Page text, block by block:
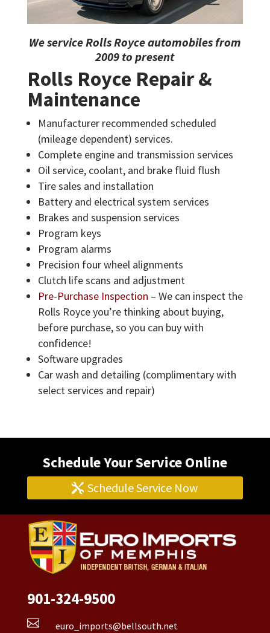
We serviceRolls Royceautomobiles from
2009 to present
Rolls Royce Repair &
Maintenance
Manufacturer recommended scheduled
(mileage dependent) services.
Complete engine and transmission services
Oil service, coolant, and brake fluid flush
Tire sales and installation
Battery and electrical system services
Brakes and suspension services
Program keys
Program alarms
Precision four wheel alignments
Clutch life scans and adjustment
Pre-Purchase Inspection – We can inspect the
Rolls Royce you’re thinking about buying,
before purchase, so you can buy with
confidence!
Software upgrades
Car wash and detailing (complimentary with
select services and repair)
Schedule Your Service Online
Schedule Service Now
901-324-9500
 euro_imports@bellsouth.net